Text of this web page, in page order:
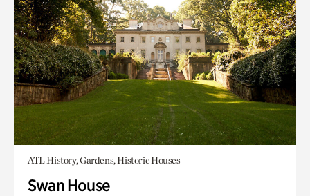
ATL History, Gardens, Historic Houses
Swan House